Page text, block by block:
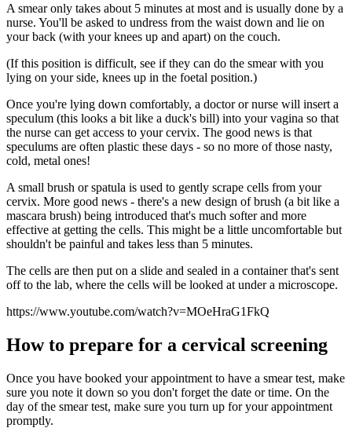
A smear only takes about 5 minutes at most and is usually done by a
nurse. You'll be asked to undress from the waist down and lie on
your back (with your knees up and apart) on the couch.
(If this position is difficult, see if they can do the smear with you
lying on your side, knees up in the foetal position.)
Once you're lying down comfortably, a doctor or nurse will insert a
speculum (this looks a bit like a duck's bill) into your vagina so that
the nurse can get access to your cervix. The good news is that
speculums are often plastic these days - so no more of those nasty,
cold, metal ones!
A small brush or spatula is used to gently scrape cells from your
cervix. More good news - there's a new design of brush (a bit like a
mascara brush) being introduced that's much softer and more
effective at getting the cells. This might be a little uncomfortable but
shouldn't be painful and takes less than 5 minutes.
The cells are then put on a slide and sealed in a container that's sent
off to the lab, where the cells will be looked at under a microscope.
https://www.youtube.com/watch?v=MOeHraG1FkQ
How to prepare for a cervical screening
Once you have booked your appointment to have a smear test, make
sure you note it down so you don't forget the date or time. On the
day of the smear test, make sure you turn up for your appointment
promptly.